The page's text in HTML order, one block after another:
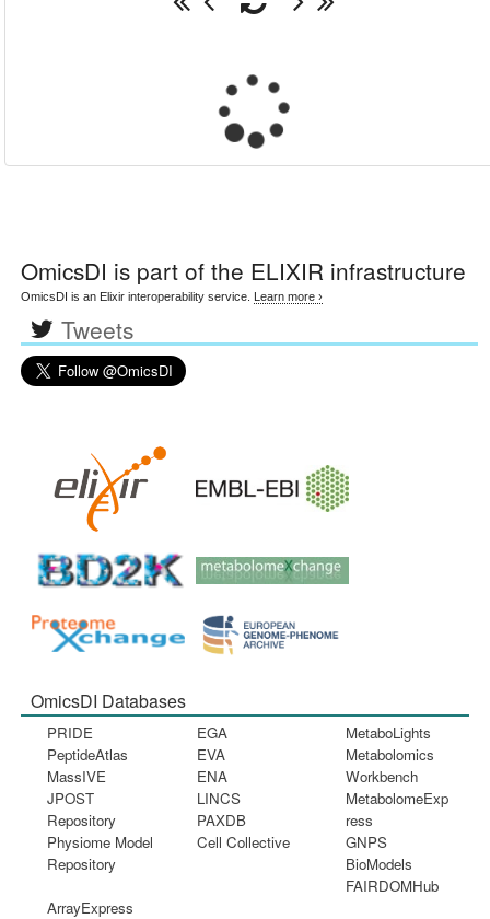
OmicsDI is part of the ELIXIR infrastructure
OmicsDI is an Elixir interoperability service. Learn more ›
Tweets
OmicsDI Databases
PRIDE
PeptideAtlas
MassIVE
JPOST
Repository
Physiome Model
Repository
EGA
EVA
ENA
LINCS
PAXDB
Cell Collective
MetaboLights
Metabolomics
Workbench
MetabolomeExp
ress
GNPS
BioModels
FAIRDOMHub
ArrayExpress